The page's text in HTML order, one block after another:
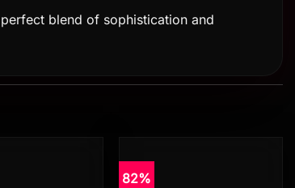
blend of sophistication and
82%